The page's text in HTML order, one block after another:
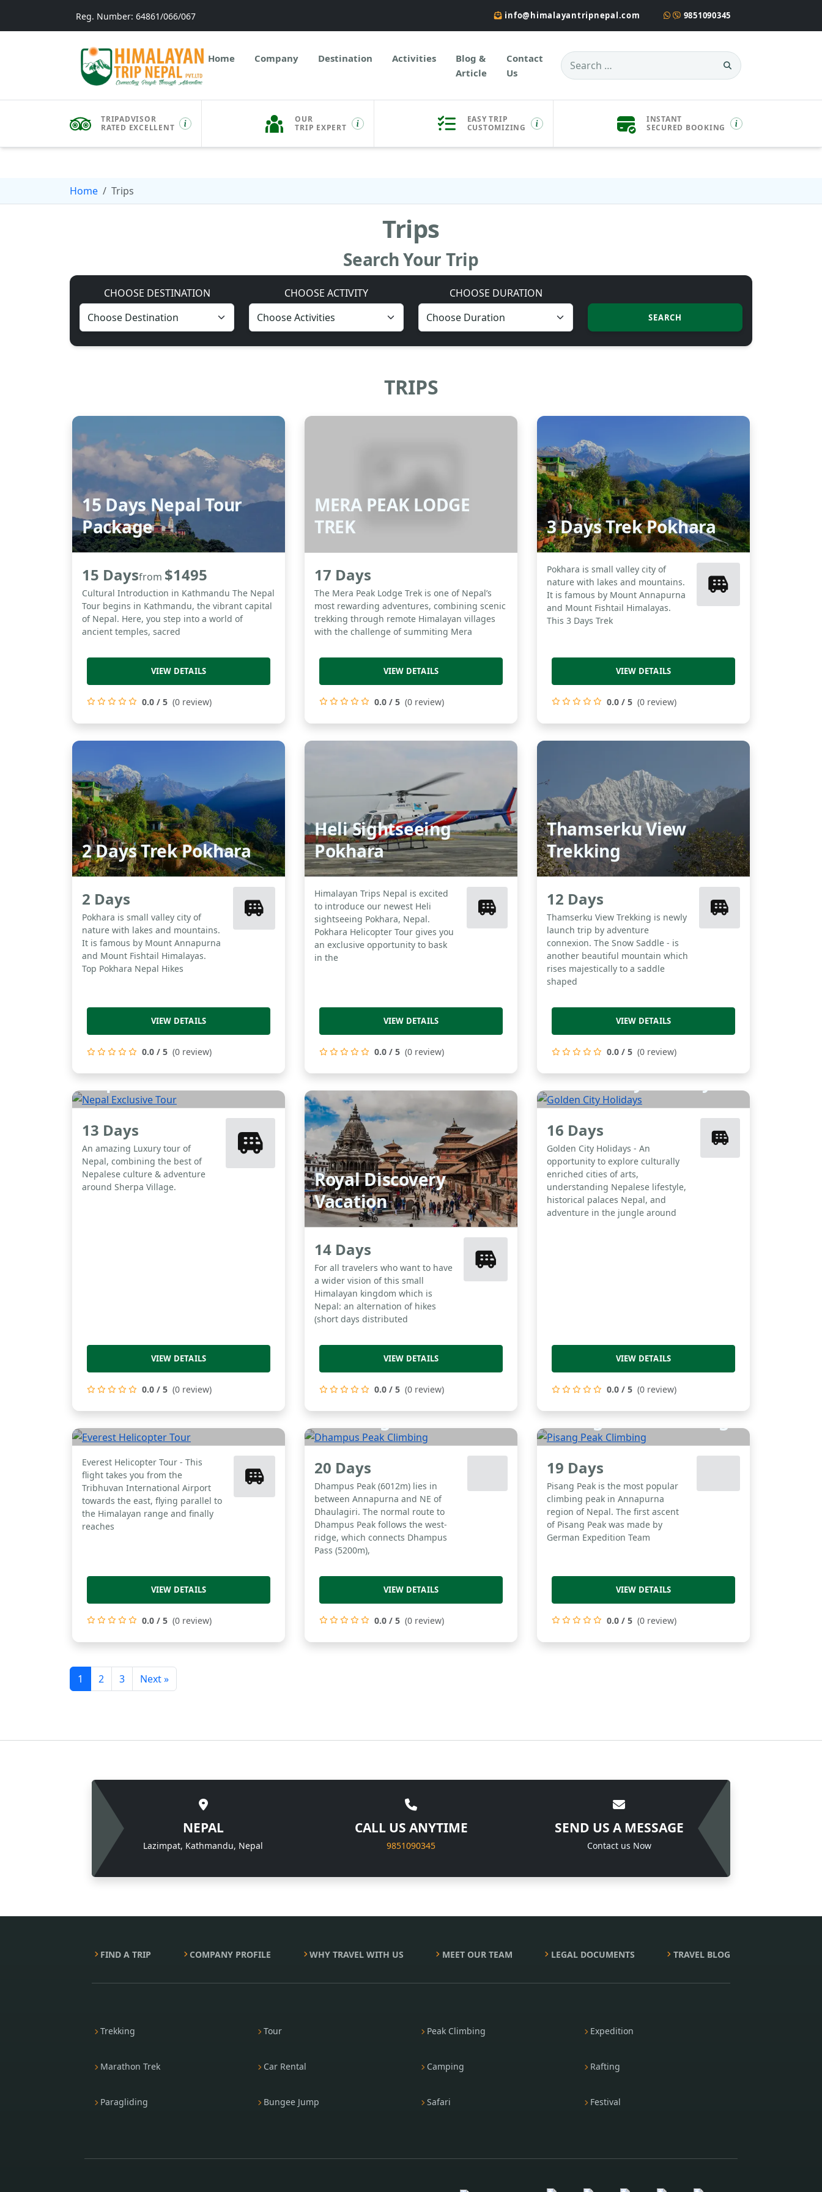
Reg. Number: 64861/066/067 info@himalayantripnepal.com 9851090345
Home Company Destination Activities
Blog &
Article
Contact
Us
Search
for:
TRIPADVISOR
RATED EXCELLENT
OUR
TRIP EXPERT
EASY TRIP
CUSTOMIZING
INSTANT
SECURED BOOKING
Home Trips
Trips
Search Your Trip
CHOOSE DESTINATION CHOOSE ACTIVITY CHOOSE DURATION
SEARCH
TRIPS
15 Days Nepal Tour
Package
15 Daysfrom $1495
Cultural Introduction in Kathmandu The Nepal
Tour begins in Kathmandu, the vibrant capital
of Nepal. Here, you step into a world of
ancient temples, sacred
VIEW DETAILS
0.0 / 5 (0 review)
MERA PEAK LODGE
TREK
17 Days
The Mera Peak Lodge Trek is one of Nepal’s
most rewarding adventures, combining scenic
trekking through remote Himalayan villages
with the challenge of summiting Mera
VIEW DETAILS
0.0 / 5 (0 review)
3 Days Trek Pokhara
Pokhara is small valley city of
nature with lakes and mountains.
It is famous by Mount Annapurna
and Mount Fishtail Himalayas.
This 3 Days Trek
VIEW DETAILS
0.0 / 5 (0 review)
2 Days Trek Pokhara
2 Days
Pokhara is small valley city of
nature with lakes and mountains.
It is famous by Mount Annapurna
and Mount Fishtail Himalayas.
Top Pokhara Nepal Hikes
VIEW DETAILS
0.0 / 5 (0 review)
Heli Sightseeing
Pokhara
Himalayan Trips Nepal is excited
to introduce our newest Heli
sightseeing Pokhara, Nepal.
Pokhara Helicopter Tour gives you
an exclusive opportunity to bask
in the
VIEW DETAILS
0.0 / 5 (0 review)
Thamserku View
Trekking
12 Days
Thamserku View Trekking is newly
launch trip by adventure
connexion. The Snow Saddle - is
another beautiful mountain which
rises majestically to a saddle
shaped
VIEW DETAILS
0.0 / 5 (0 review)
Nepal Exclusive Tour
13 Days
An amazing Luxury tour of
Nepal, combining the best of
Nepalese culture & adventure
around Sherpa Village.
VIEW DETAILS
0.0 / 5 (0 review)
Royal Discovery
Vacation
14 Days
For all travelers who want to have
a wider vision of this small
Himalayan kingdom which is
Nepal: an alternation of hikes
(short days distributed
VIEW DETAILS
0.0 / 5 (0 review)
Golden City Holidays
16 Days
Golden City Holidays - An
opportunity to explore culturally
enriched cities of arts,
understanding Nepalese lifestyle,
historical palaces Nepal, and
adventure in the jungle around
VIEW DETAILS
0.0 / 5 (0 review)
Everest Helicopter
Tour
Everest Helicopter Tour - This
flight takes you from the
Tribhuvan International Airport
towards the east, flying parallel to
the Himalayan range and finally
reaches
VIEW DETAILS
0.0 / 5 (0 review)
Dhampus Peak
Climbing
20 Days
Dhampus Peak (6012m) lies in
between Annapurna and NE of
Dhaulagiri. The normal route to
Dhampus Peak follows the west-
ridge, which connects Dhampus
Pass (5200m),
VIEW DETAILS
0.0 / 5 (0 review)
Pisang Peak Climbing
19 Days
Pisang Peak is the most popular
climbing peak in Annapurna
region of Nepal. The first ascent
of Pisang Peak was made by
German Expedition Team
VIEW DETAILS
0.0 / 5 (0 review)
1 2 3 Next »
NEPAL
Lazimpat, Kathmandu, Nepal
CALL US ANYTIME
9851090345
SEND US A MESSAGE
Contact us Now
FIND A TRIP COMPANY PROFILE WHY TRAVEL WITH US MEET OUR TEAM LEGAL DOCUMENTS TRAVEL BLOG
Trekking Tour Peak Climbing Expedition
Marathon Trek Car Rental Camping Rafting
Paragliding Bungee Jump Safari Festival